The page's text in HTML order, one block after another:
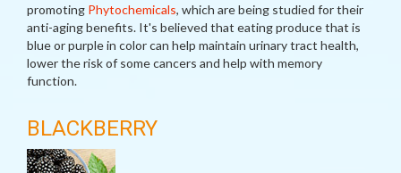
promoting Phytochemicals, which are being studied for their
anti-aging benefits. It's believed that eating produce that is
blue or purple in color can help maintain urinary tract health,
lower the risk of some cancers and help with memory
function.
BLACKBERRY